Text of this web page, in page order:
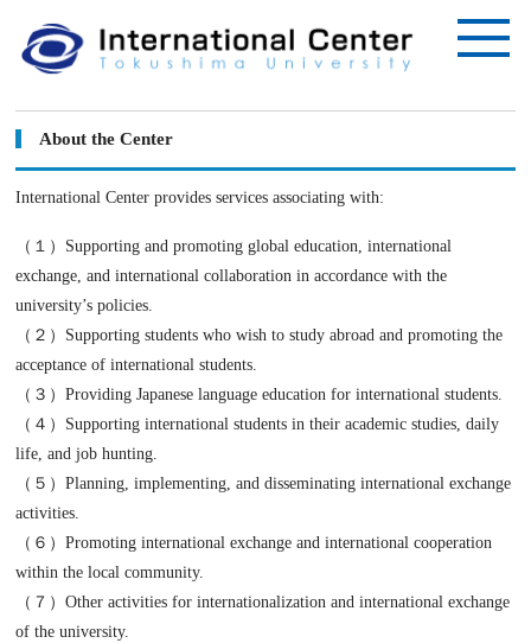
About the Center
International Center provides services associating with:
（１）Supporting and promoting global education, international
exchange, and international collaboration in accordance with the
university’s policies.
（２）Supporting students who wish to study abroad and promoting the
acceptance of international students.
（３）Providing Japanese language education for international students.
（４）Supporting international students in their academic studies, daily
life, and job hunting.
（５）Planning, implementing, and disseminating international exchange
activities.
（６）Promoting international exchange and international cooperation
within the local community.
（７）Other activities for internationalization and international exchange
of the university.